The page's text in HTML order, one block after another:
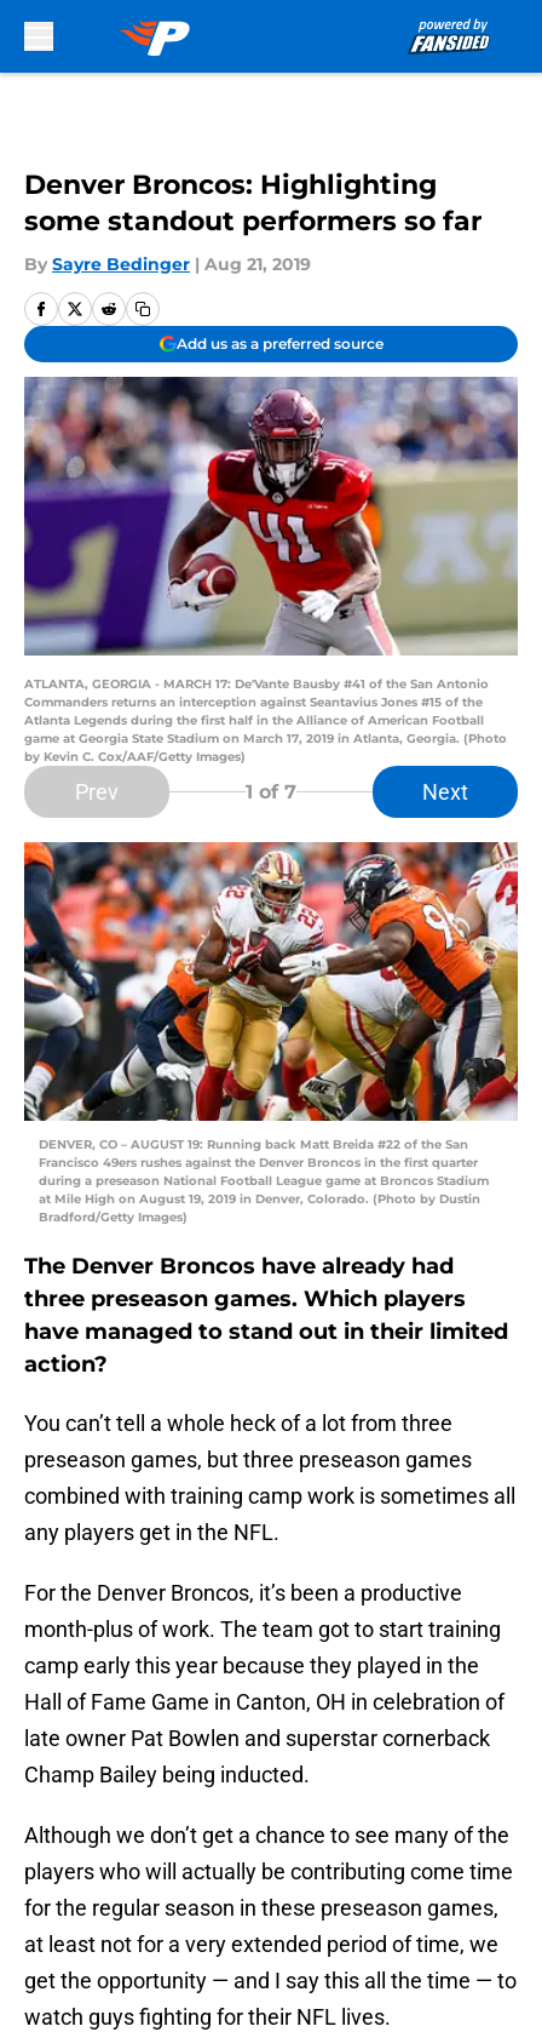
Denver Broncos: Highlighting
some standout performers so far
By Sayre Bedinger | Aug 21, 2019
Add us as a preferred source
ATLANTA, GEORGIA - MARCH 17: De'Vante Bausby #41 of the San Antonio
Commanders returns an interception against Seantavius Jones #15 of the
Atlanta Legends during the first half in the Alliance of American Football
game at Georgia State Stadium on March 17, 2019 in Atlanta, Georgia. (Photo
by Kevin C. Cox/AAF/Getty Images)
Prev 1 of 7 Next
DENVER, CO – AUGUST 19: Running back Matt Breida #22 of the San
Francisco 49ers rushes against the Denver Broncos in the first quarter
during a preseason National Football League game at Broncos Stadium
at Mile High on August 19, 2019 in Denver, Colorado. (Photo by Dustin
Bradford/Getty Images)
The Denver Broncos have already had
three preseason games. Which players
have managed to stand out in their limited
action?
You can’t tell a whole heck of a lot from three
preseason games, but three preseason games
combined with training camp work is sometimes all
any players get in the NFL.
For the Denver Broncos, it’s been a productive
month-plus of work. The team got to start training
camp early this year because they played in the
Hall of Fame Game in Canton, OH in celebration of
late owner Pat Bowlen and superstar cornerback
Champ Bailey being inducted.
Although we don’t get a chance to see many of the
players who will actually be contributing come time
for the regular season in these preseason games,
at least not for a very extended period of time, we
get the opportunity — and I say this all the time — to
watch guys fighting for their NFL lives.